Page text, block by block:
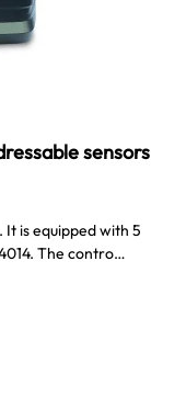
sensors
is equipped with 5
The contro…